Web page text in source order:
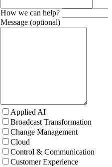
How we can help?
Message (optional)
Applied AI
Broadcast Transformation
Change Management
Cloud
Control & Communication
Customer Experience